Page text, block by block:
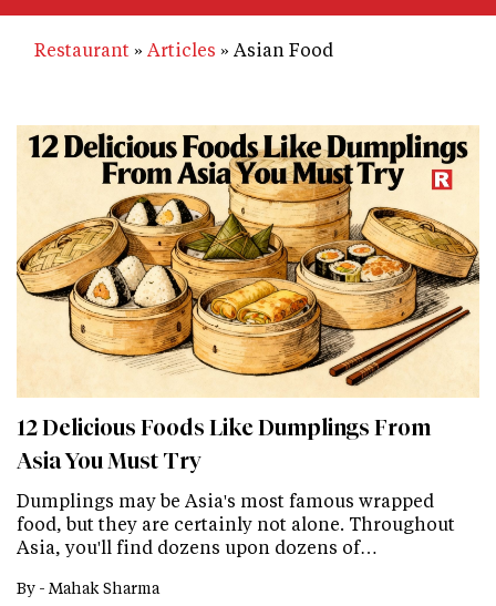
Restaurant Articles Asian Food
12 Delicious Foods Like Dumplings From
Asia You Must Try
Dumplings may be Asia's most famous wrapped
food, but they are certainly not alone. Throughout
Asia, you'll find dozens upon dozens of…
By - Mahak Sharma